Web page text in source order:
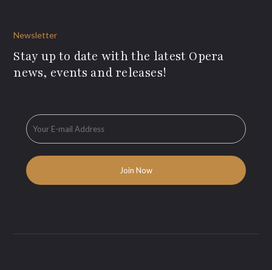
Newsletter
Stay up to date with the latest Opera
news, events and releases!